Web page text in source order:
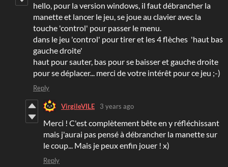
hello, pour la version windows, il faut débrancher la
manette et lancer le jeu, se joue au clavier avec la
touche 'control' pour passer le menu.
dans le jeu 'control' pour tirer et les 4 flèches 'haut bas
gauche droite'
haut pour sauter, bas pour se baisser et gauche droite
pour se déplacer... merci de votre intérêt pour ce jeu ;-)
Reply
VirgileVILE 3 years ago
Merci ! C'est complètement bête en y réfléchissant
mais j'aurai pas pensé à débrancher la manette sur
le coup... Mais je peux enfin jouer ! x)
Reply